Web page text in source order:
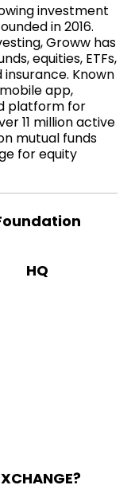
investment
in 2016.
Groww has
equities, ETFs,
insurance. Known
app,
platform for
11 million active
mutual funds
for equity
HQ